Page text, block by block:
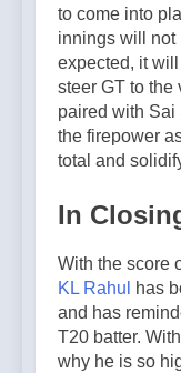
to come into
innings will not
expected, it
steer GT to the
paired with Sai
the firepower
total and
In
With the score
KL Rahul
has
and has
T20 batter.
why he is so